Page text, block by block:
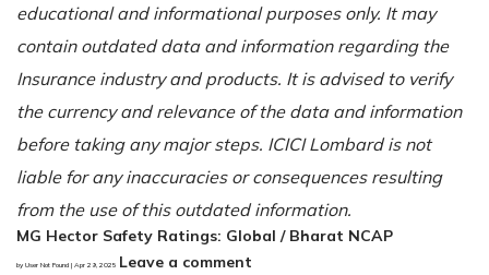
educational and informational purposes only. It may
contain outdated data and information regarding the
Insurance industry and products. It is advised to verify
the currency and relevance of the data and information
before taking any major steps. ICICI Lombard is not
liable for any inaccuracies or consequences resulting
from the use of this outdated information.
MG Hector Safety Ratings: Global / Bharat NCAP
by User Not Found | Apr 29, 2025 Leave a comment